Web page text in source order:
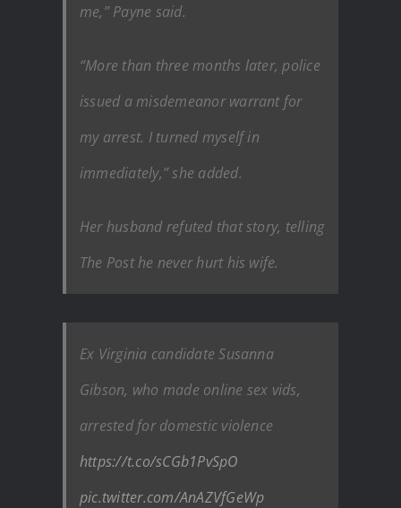
me,” Payne said.
“More than three months later, police
issued a misdemeanor warrant for
my arrest. I turned myself in
immediately,” she added.
Her husband refuted that story, telling
The Post he never hurt his wife.
Ex Virginia candidate Susanna
Gibson, who made online sex vids,
arrested for domestic violence
https://t.co/sCGb1PvSpO
pic.twitter.com/AnAZVfGeWp